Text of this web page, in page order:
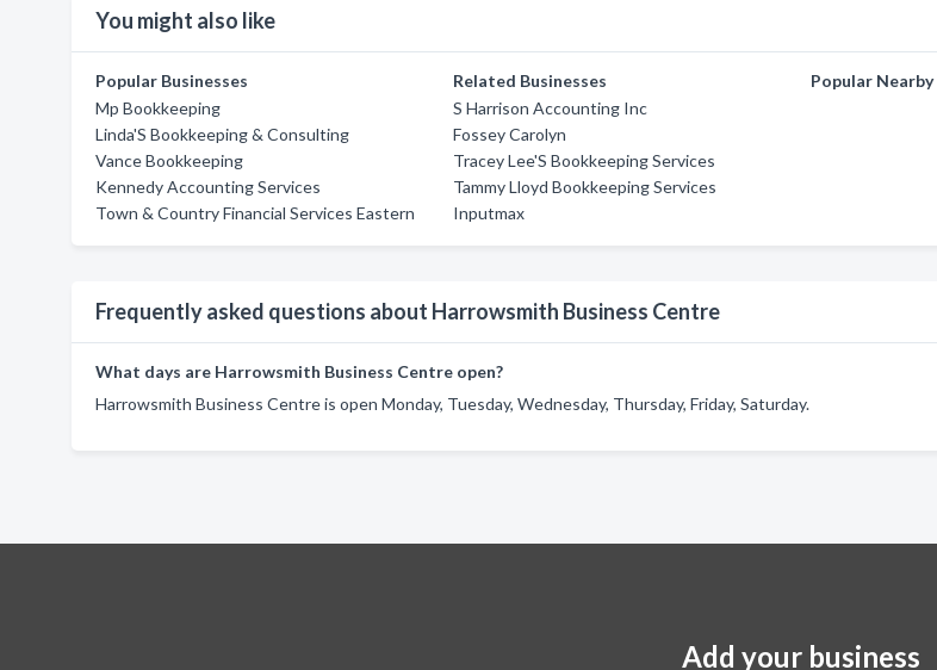
You might also like
Popular Businesses
Mp Bookkeeping
Linda'S Bookkeeping & Consulting
Vance Bookkeeping
Kennedy Accounting Services
Town & Country Financial Services Eastern
Related Businesses
S Harrison Accounting Inc
Fossey Carolyn
Tracey Lee'S Bookkeeping Services
Tammy Lloyd Bookkeeping Services
Inputmax
Popular Nearby
Frequently asked questions about Harrowsmith Business Centre
What days are Harrowsmith Business Centre open?
Harrowsmith Business Centre is open Monday, Tuesday, Wednesday, Thursday, Friday, Saturday.
Add your business